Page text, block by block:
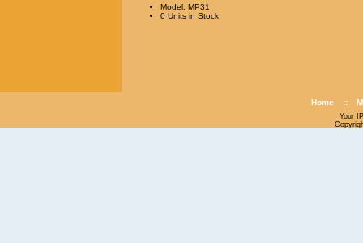
Model: MP31
0 Units in Stock
Home ::
Your